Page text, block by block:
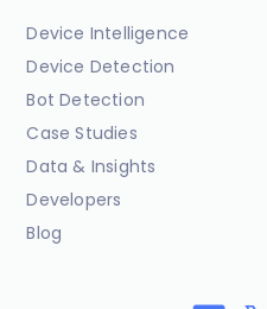
Device Intelligence
Device Detection
Bot Detection
Case Studies
Data & Insights
Developers
Blog